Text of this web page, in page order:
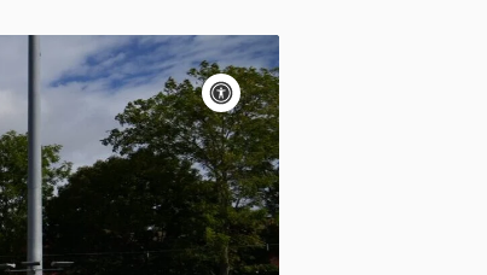
Accessibility
controls
Pause
motion
Motion:
On
Apply site-wide